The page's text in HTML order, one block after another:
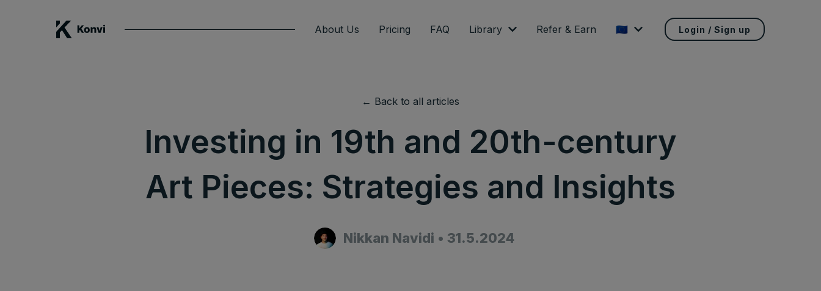
About Us Pricing FAQ Library Refer & Earn 🇪🇺 Login / Sign up
← Back to all articles
Investing in 19th and 20th-century
Art Pieces: Strategies and Insights
Nikkan Navidi • 31.5.2024